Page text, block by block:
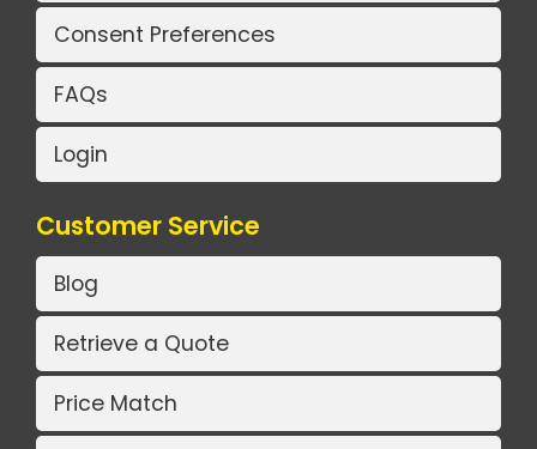
Consent Preferences
FAQs
Login
Customer Service
Blog
Retrieve a Quote
Price Match